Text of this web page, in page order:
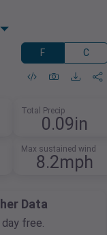
F C
Total Precip
0.09in
Max sustained wind
8.2mph
Data
free.